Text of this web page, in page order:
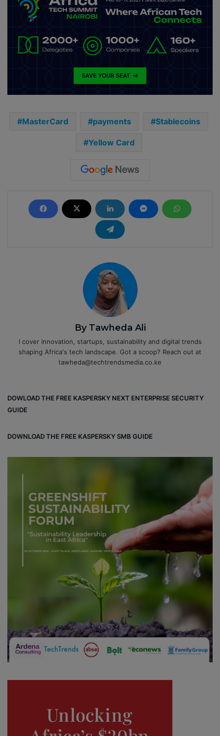
MasterCard payments Stablecoins
Yellow Card
By Tawheda Ali
I cover innovation, startups, sustainability and digital trends
shaping Africa's tech landscape. Got a scoop? Reach out at
tawheda@techtrendsmedia.co.ke
DOWLOAD THE FREE KASPERSKY NEXT ENTERPRISE SECURITY
GUIDE
DOWNLOAD THE FREE KASPERSKY SMB GUIDE